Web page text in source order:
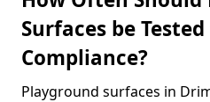
Surfaces be
Compliance?
Playground surfaces in